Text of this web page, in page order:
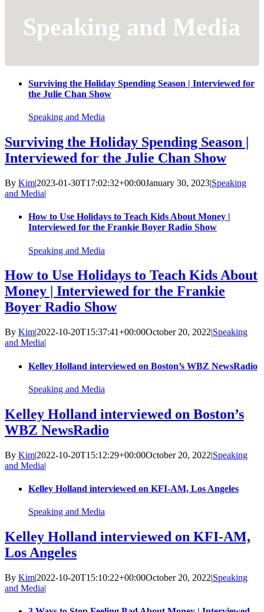
Speaking and Media
Surviving the Holiday Spending Season | Interviewed for
the Julie Chan Show
Speaking and Media
Surviving the Holiday Spending Season |
Interviewed for the Julie Chan Show
By Kim|2023-01-30T17:02:32+00:00January 30, 2023|Speaking
and Media|
How to Use Holidays to Teach Kids About Money |
Interviewed for the Frankie Boyer Radio Show
Speaking and Media
How to Use Holidays to Teach Kids About
Money | Interviewed for the Frankie
Boyer Radio Show
By Kim|2022-10-20T15:37:41+00:00October 20, 2022|Speaking
and Media|
Kelley Holland interviewed on Boston’s WBZ NewsRadio
Speaking and Media
Kelley Holland interviewed on Boston’s
WBZ NewsRadio
By Kim|2022-10-20T15:12:29+00:00October 20, 2022|Speaking
and Media|
Kelley Holland interviewed on KFI-AM, Los Angeles
Speaking and Media
Kelley Holland interviewed on KFI-AM,
Los Angeles
By Kim|2022-10-20T15:10:22+00:00October 20, 2022|Speaking
and Media|